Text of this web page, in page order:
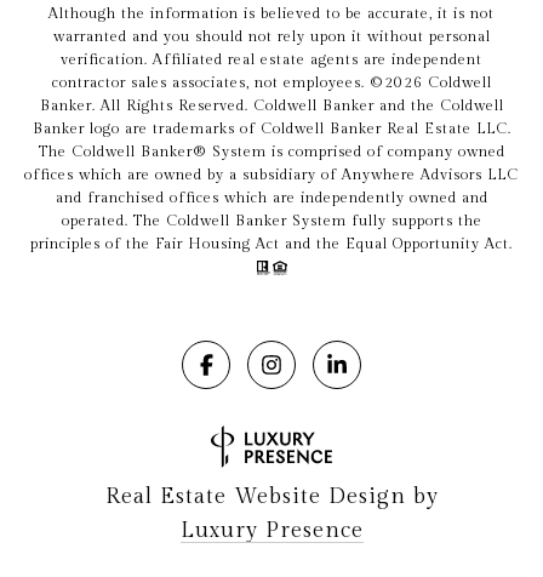
Although the information is believed to be accurate, it is not
warranted and you should not rely upon it without personal
verification. Affiliated real estate agents are independent
contractor sales associates, not employees. © 2026 Coldwell
Banker. All Rights Reserved. Coldwell Banker and the Coldwell
Banker logo are trademarks of Coldwell Banker Real Estate LLC.
The Coldwell Banker® System is comprised of company owned
offices which are owned by a subsidiary of Anywhere Advisors LLC
and franchised offices which are independently owned and
operated. The Coldwell Banker System fully supports the
principles of the Fair Housing Act and the Equal Opportunity Act.
Real Estate Website Design by
Luxury Presence